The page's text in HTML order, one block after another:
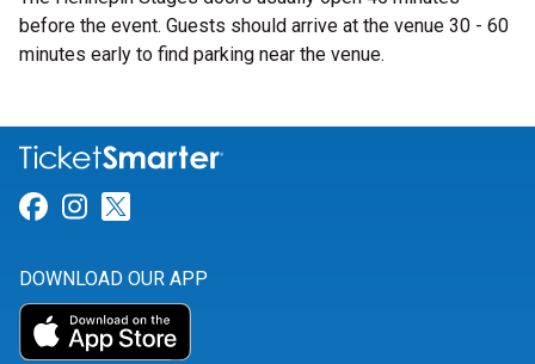
before the event. Guests should arrive at the venue 30 - 60
minutes early to find parking near the venue.
Link for Facebook
Link for Instagram
DOWNLOAD OUR APP